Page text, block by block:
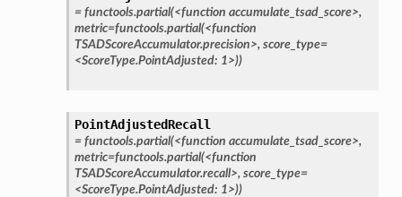
= functools.partial(<function accumulate_tsad_score>,
metric=functools.partial(<function
TSADScoreAccumulator.precision>, score_type=
<ScoreType.PointAdjusted: 1>))
PointAdjustedRecall
= functools.partial(<function accumulate_tsad_score>,
metric=functools.partial(<function
TSADScoreAccumulator.recall>, score_type=
<ScoreType.PointAdjusted: 1>))